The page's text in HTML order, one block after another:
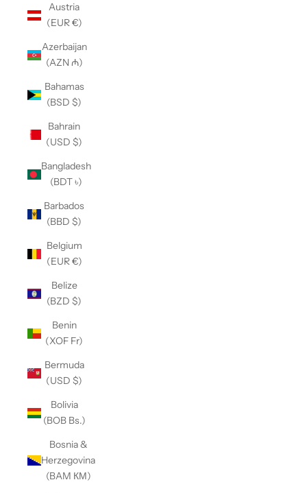
Austria
(EUR €)
Azerbaijan
(AZN ₼)
Bahamas
(BSD $)
Bahrain
(USD $)
Bangladesh
(BDT ৳)
Barbados
(BBD $)
Belgium
(EUR €)
Belize
(BZD $)
Benin
(XOF Fr)
Bermuda
(USD $)
Bolivia
(BOB Bs.)
Bosnia &
Herzegovina
(BAM КМ)